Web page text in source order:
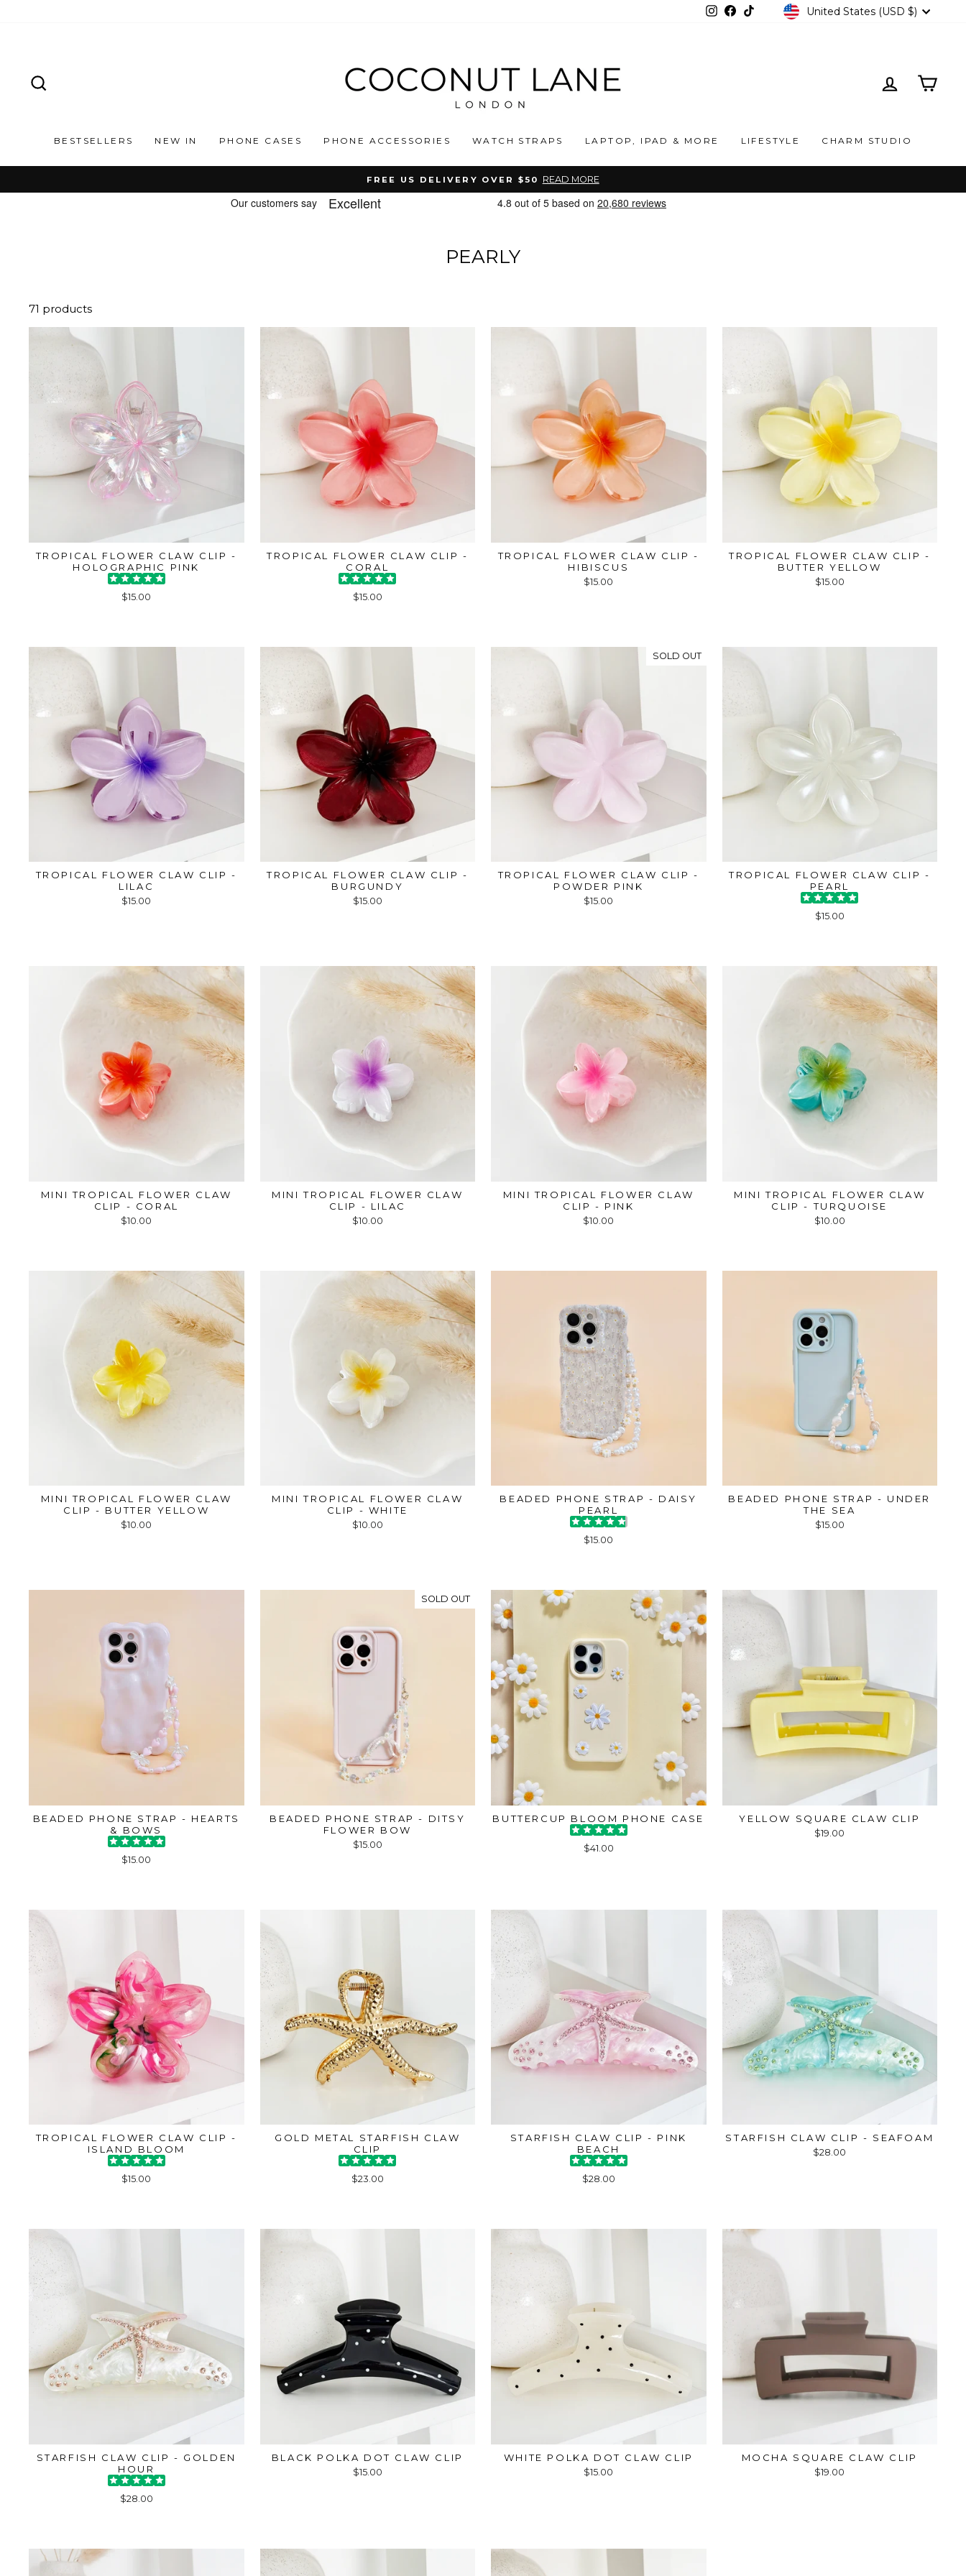
Instagram
Facebook
TikTok CURRENCY
United States (USD $)
LOG IN
BESTSELLERS NEW IN PHONE CASES PHONE ACCESSORIES WATCH STRAPS LAPTOP, IPAD & MORE LIFESTYLE CHARM STUDIO
Pause
slideshow
FREE US DELIVERY OVER $50 READ MORE
PEARLY
71 products
TROPICAL FLOWER CLAW CLIP -
HOLOGRAPHIC PINK
$15.00
TROPICAL FLOWER CLAW CLIP -
CORAL
$15.00
TROPICAL FLOWER CLAW CLIP -
HIBISCUS
$15.00
TROPICAL FLOWER CLAW CLIP -
BUTTER YELLOW
$15.00
TROPICAL FLOWER CLAW CLIP -
LILAC
$15.00
TROPICAL FLOWER CLAW CLIP -
BURGUNDY
$15.00
SOLD OUT
TROPICAL FLOWER CLAW CLIP -
POWDER PINK
$15.00
TROPICAL FLOWER CLAW CLIP -
PEARL
$15.00
MINI TROPICAL FLOWER CLAW
CLIP - CORAL
$10.00
MINI TROPICAL FLOWER CLAW
CLIP - LILAC
$10.00
MINI TROPICAL FLOWER CLAW
CLIP - PINK
$10.00
MINI TROPICAL FLOWER CLAW
CLIP - TURQUOISE
$10.00
MINI TROPICAL FLOWER CLAW
CLIP - BUTTER YELLOW
$10.00
MINI TROPICAL FLOWER CLAW
CLIP - WHITE
$10.00
BEADED PHONE STRAP - DAISY
PEARL
$15.00
BEADED PHONE STRAP - UNDER
THE SEA
$15.00
BEADED PHONE STRAP - HEARTS
& BOWS
$15.00
SOLD OUT
BEADED PHONE STRAP - DITSY
FLOWER BOW
$15.00
BUTTERCUP BLOOM PHONE CASE
$41.00
YELLOW SQUARE CLAW CLIP
$19.00
TROPICAL FLOWER CLAW CLIP -
ISLAND BLOOM
$15.00
GOLD METAL STARFISH CLAW
CLIP
$23.00
STARFISH CLAW CLIP - PINK
BEACH
$28.00
STARFISH CLAW CLIP - SEAFOAM
$28.00
STARFISH CLAW CLIP - GOLDEN
HOUR
$28.00
BLACK POLKA DOT CLAW CLIP
$15.00
WHITE POLKA DOT CLAW CLIP
$15.00
MOCHA SQUARE CLAW CLIP
$19.00